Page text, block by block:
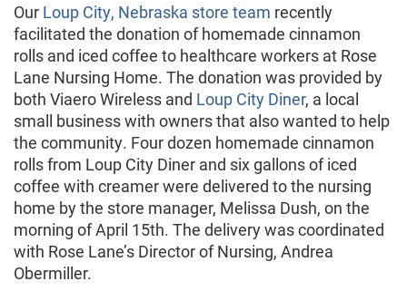
Our Loup City, Nebraska store team recently
facilitated the donation of homemade cinnamon
rolls and iced coffee to healthcare workers at Rose
Lane Nursing Home. The donation was provided by
both Viaero Wireless and Loup City Diner, a local
small business with owners that also wanted to help
the community. Four dozen homemade cinnamon
rolls from Loup City Diner and six gallons of iced
coffee with creamer were delivered to the nursing
home by the store manager, Melissa Dush, on the
morning of April 15th. The delivery was coordinated
with Rose Lane’s Director of Nursing, Andrea
Obermiller.